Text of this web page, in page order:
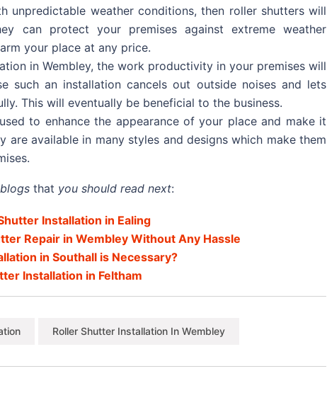
unpredictable weather conditions, then roller shutters will
can protect your premises against extreme weather
your place at any price.
in Wembley, the work productivity in your premises will
such an installation cancels out outside noises and lets
This will eventually be beneficial to the business.
to enhance the appearance of your place and make it
are available in many styles and designs which make them
that you should read next:
Installation in Ealing
Repair in Wembley Without Any Hassle
in Southall is Necessary?
Installation in Feltham
Roller Shutter Installation In Wembley